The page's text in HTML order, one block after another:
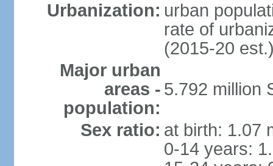
Urbanization: urban
rate of
(2015-20
Major urban
areas -
population:
5.792 million
Sex ratio: at birth: 1.07
0-14 years: